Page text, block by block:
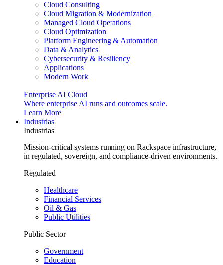
Cloud Consulting
Cloud Migration & Modernization
Managed Cloud Operations
Cloud Optimization
Platform Engineering & Automation
Data & Analytics
Cybersecurity & Resiliency
Applications
Modern Work
Enterprise AI Cloud
Where enterprise AI runs and outcomes scale.
Learn More
Industrias
Industrias
Mission-critical systems running on Rackspace infrastructure,
in regulated, sovereign, and compliance-driven environments.
Regulated
Healthcare
Financial Services
Oil & Gas
Public Utilities
Public Sector
Government
Education